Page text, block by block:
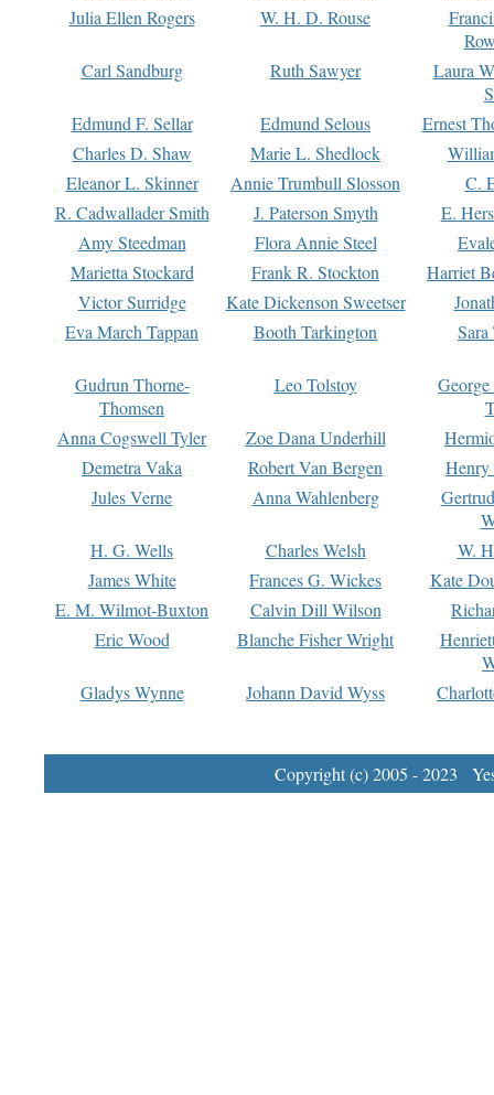
Julia Ellen Rogers
W. H. D. Rouse
Carl Sandburg
Ruth Sawyer
Laura
Edmund F. Sellar
Edmund Selous
Ernest
Charles D. Shaw
Marie L. Shedlock
Eleanor L. Skinner
Annie Trumbull Slosson
C.
R. Cadwallader Smith
J. Paterson Smyth
E.
Amy Steedman
Flora Annie Steel
Marietta Stockard
Frank R. Stockton
Harriet
Victor Surridge
Kate Dickenson Sweetser
Eva March Tappan
Booth Tarkington Sara
Gudrun Thorne-
Thomsen
Leo Tolstoy
Anna Cogswell Tyler
Zoe Dana Underhill
Demetra Vaka
Robert Van Bergen
Jules Verne
Anna Wahlenberg
H. G. Wells
Charles Welsh
W.
James White
Frances G. Wickes
Kate
E. M. Wilmot-Buxton
Calvin Dill Wilson
Eric Wood
Blanche Fisher Wright
Gladys Wynne
Johann David Wyss
Copyright (c) 2005 - 2023